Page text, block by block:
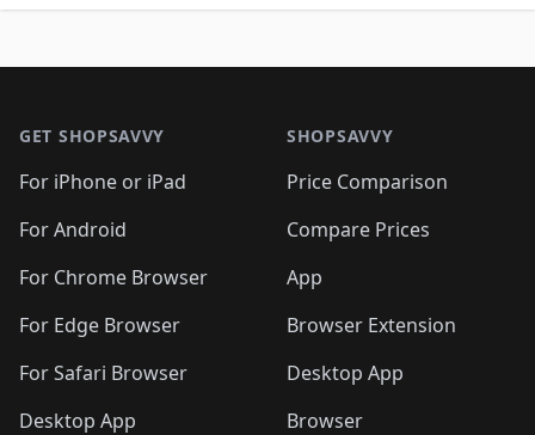
GET SHOPSAVVY
For iPhone or iPad
For Android
For Chrome Browser
For Edge Browser
For Safari Browser
Desktop App
SHOPSAVVY
Price Comparison
Compare Prices
App
Browser Extension
Desktop App
Browser